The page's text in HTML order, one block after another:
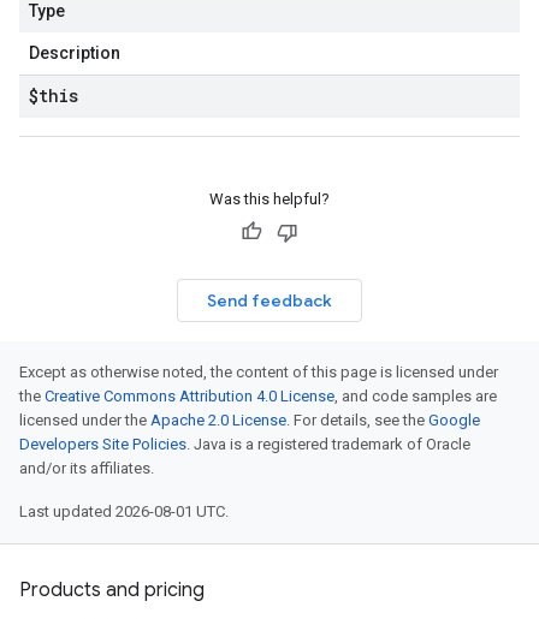
Type
Description
$this
Was this helpful?
Send feedback
Except as otherwise noted, the content of this page is licensed under
the Creative Commons Attribution 4.0 License, and code samples are
licensed under the Apache 2.0 License. For details, see the Google
Developers Site Policies. Java is a registered trademark of Oracle
and/or its affiliates.
Last updated 2026-08-01 UTC.
Products and pricing